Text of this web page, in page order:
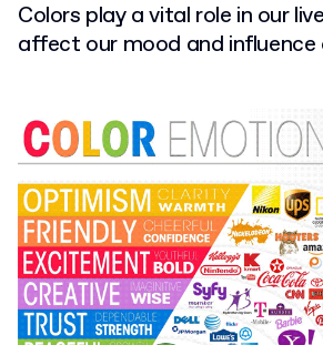
Colors play a vital role in our
affect our mood and influence